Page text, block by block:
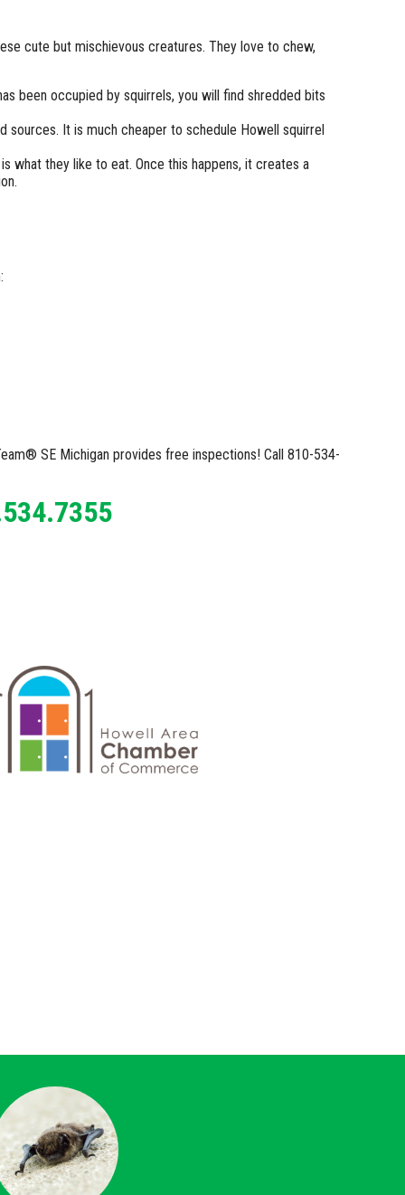
cute but mischievous creatures. They love to chew,
been occupied by squirrels, you will find shredded bits
It is much cheaper to schedule Howell squirrel
what they like to eat. Once this happens, it creates a
SE Michigan provides free inspections! Call 810-534-